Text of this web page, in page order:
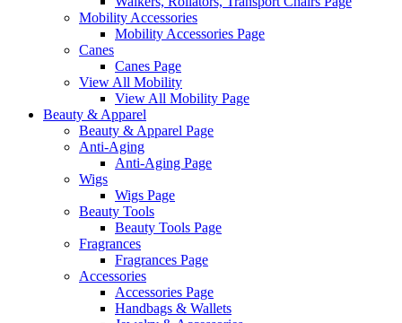
Mobility Accessories
Mobility Accessories Page
Canes
Canes Page
View All Mobility
View All Mobility Page
Beauty & Apparel
Beauty & Apparel Page
Anti-Aging
Anti-Aging Page
Wigs
Wigs Page
Beauty Tools
Beauty Tools Page
Fragrances
Fragrances Page
Accessories
Accessories Page
Handbags & Wallets